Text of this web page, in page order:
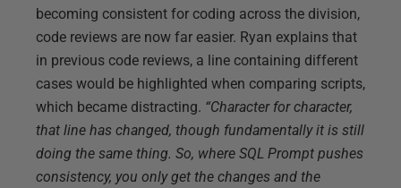
becoming consistent for coding across the division,
code reviews are now far easier. Ryan explains that
in previous code reviews, a line containing different
cases would be highlighted when comparing scripts,
which became distracting. “Character for character,
that line has changed, though fundamentally it is still
doing the same thing. So, where SQL Prompt pushes
consistency, you only get the changes and the